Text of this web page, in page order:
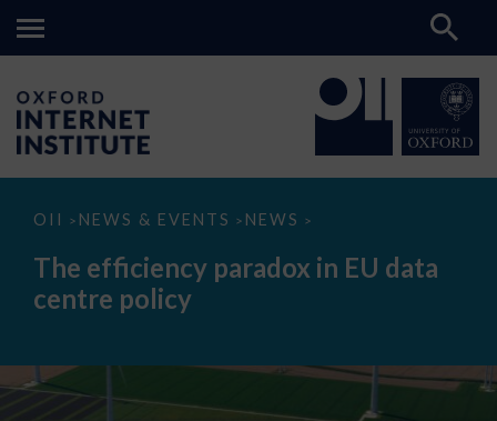
OII > NEWS & EVENTS > NEWS >
The
paradox
data
The efficiency paradox in EU data
centre policy